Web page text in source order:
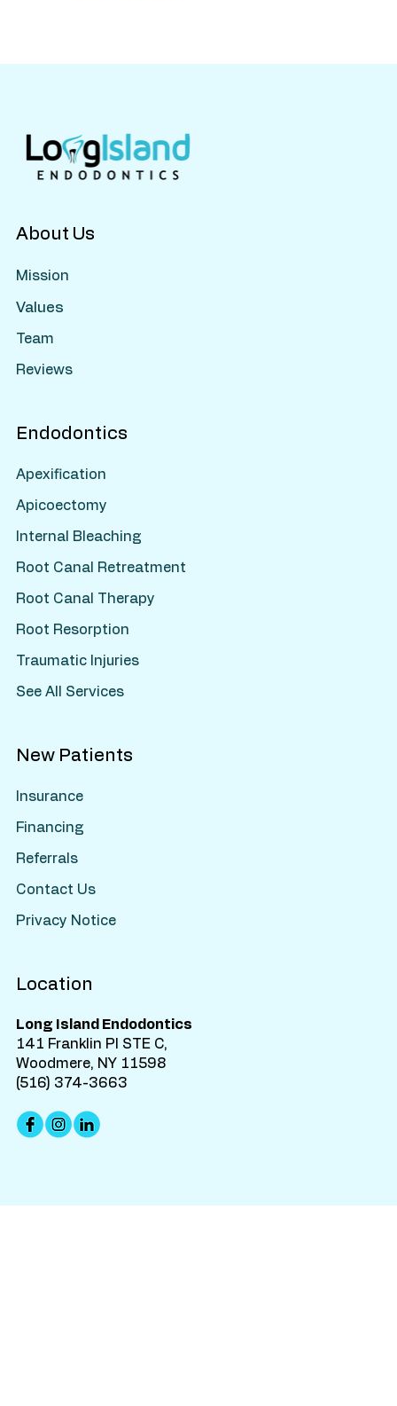
Location
Long Island Endodontics
141 Franklin Pl STE C,
Woodmere, NY 11598
(516) 374-3663
Endodontics
Apexification
Apicoectomy
Internal Bleaching
Root Canal Retreatment
Root Canal Therapy
Root Resorption
Traumatic Injuries
See All Services
About Us
Mission
Values
Team
Reviews
New Patients
Insurance
Financing
Referrals
Contact Us
Privacy Notice